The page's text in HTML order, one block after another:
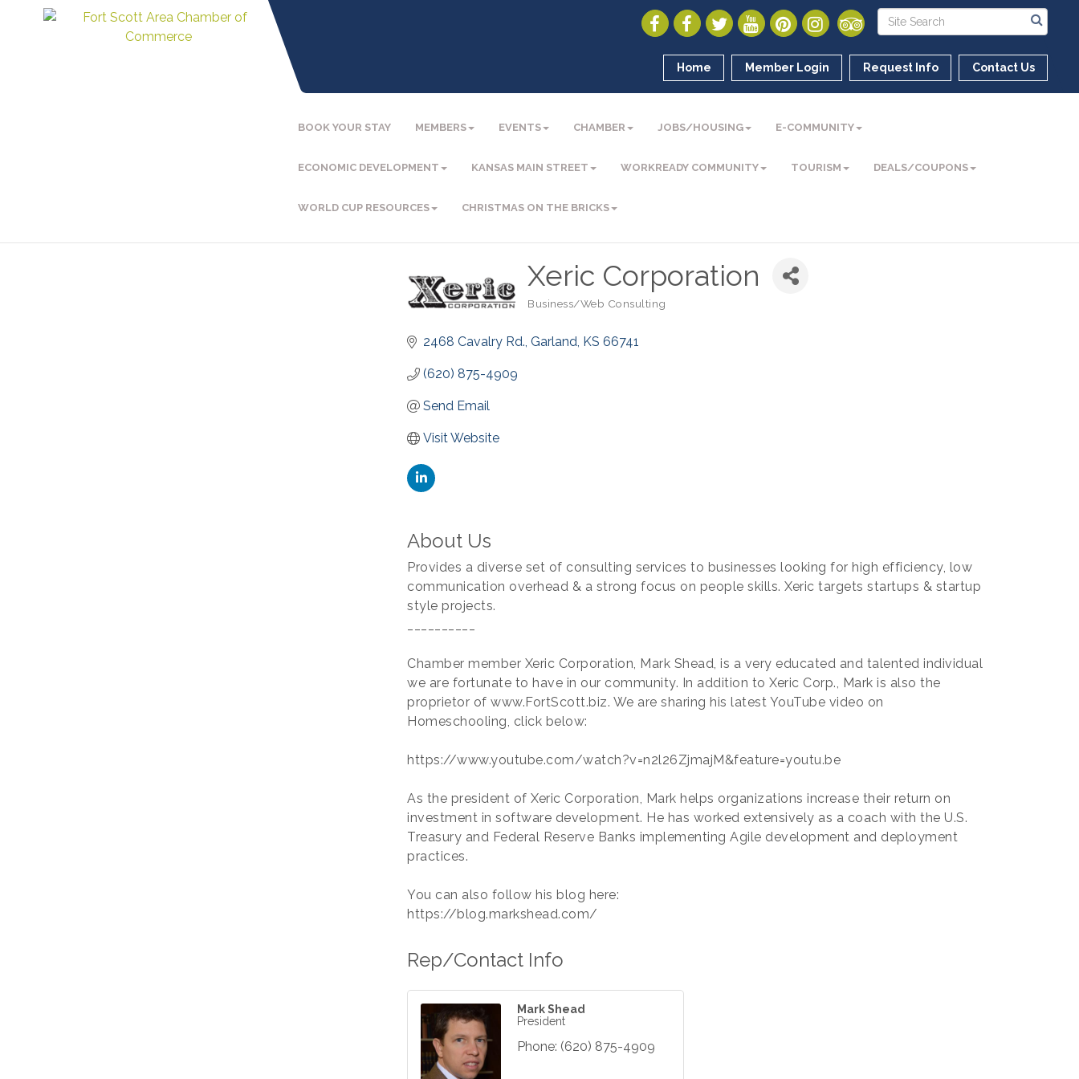
Home Member Login Request Info Contact Us
BOOK YOUR STAY MEMBERS EVENTS CHAMBER JOBS/HOUSING E-COMMUNITY
ECONOMIC DEVELOPMENT KANSAS MAIN STREET WORKREADY COMMUNITY TOURISM DEALS/COUPONS
WORLD CUP RESOURCES CHRISTMAS ON THE BRICKS
Xeric Corporation
Business/Web Consulting
2468 Cavalry Rd. Garland KS 66741
(620) 875-4909
Send Email
Visit Website
About Us
Provides a diverse set of consulting services to businesses looking for high efficiency, low
communication overhead & a strong focus on people skills. Xeric targets startups & startup
style projects.
Chamber member Xeric Corporation, Mark Shead, is a very educated and talented individual
we are fortunate to have in our community. In addition to Xeric Corp., Mark is also the
proprietor of www.FortScott.biz. We are sharing his latest YouTube video on
Homeschooling, click below:
https://www.youtube.com/watch?v=n2l26ZjmajM&feature=youtu.be
As the president of Xeric Corporation, Mark helps organizations increase their return on
investment in software development. He has worked extensively as a coach with the U.S.
Treasury and Federal Reserve Banks implementing Agile development and deployment
practices.
You can also follow his blog here:
https://blog.markshead.com/
Rep/Contact Info
Mark Shead
President
Phone: (620) 875-4909